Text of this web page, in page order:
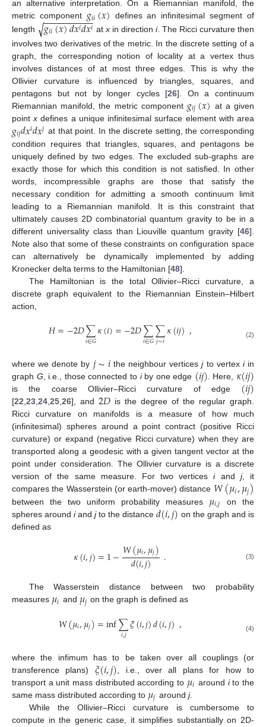
an alternative interpretation. On a Riemannian manifold, the
metric component 𝑔𝑖𝑖(𝑥) defines an infinitesimal segment of
length
𝑔𝑖𝑖(𝑥)𝑑𝑥𝑖𝑑𝑥𝑖
− −
−−−−−−−−
√ at xin direction i. The Ricci curvature then
involves two derivatives of the metric. In the discrete setting of a
graph, the corresponding notion of locality at a vertex thus
involves distances of at most three edges. This is why the
Ollivier curvature is influenced by triangles, squares, and
pentagons but not by longer cycles [26]. On a continuum
Riemannian manifold, the metric component 𝑔𝑖𝑗(𝑥) at a given
pointx defines a unique infinitesimal surface element with area
𝑔𝑖𝑗𝑑𝑥𝑖𝑑𝑥𝑗 at that point. In the discrete setting, the corresponding
condition requires that triangles, squares, and pentagons be
uniquely defined by two edges. The excluded sub-graphs are
exactly those for which this condition is not satisfied. In other
words, incompressible graphs are those that satisfy the
necessary condition for admitting a smooth continuum limit
leading to a Riemannian manifold. It is this constraint that
ultimately causes 2D combinatorial quantum gravity to be in a
different universality class than Liouville quantum gravity [46].
Note also that some of these constraints on configuration space
can alternatively be dynamically implemented by adding
Kronecker delta terms to the Hamiltonian [48].
The Hamiltonian is the total Ollivier–Ricci curvature, a
discrete graph equivalent to the Riemannian Einstein–Hilbert
action,
𝐻=−2𝐷∑
𝑖∈𝐺𝜅(𝑖)=−2𝐷∑
𝑖∈𝐺∑
𝑗∼𝑖𝜅(𝑖𝑗), (2)
where we denote by 𝑗∼𝑖the neighbour verticesjto vertex iin
graph G , i.e., those connected to iby one edge (𝑖𝑗) . Here, 𝜅(𝑖𝑗)
is the coarse Ollivier–Ricci curvature of edge (𝑖𝑗)
[22 23 24 25 26], and 2𝐷 is the degree of the regular graph.
Ricci curvature on manifolds is a measure of how much
(infinitesimal) spheres around a point contract (positive Ricci
curvature) or expand (negative Ricci curvature) when they are
transported along a geodesic with a given tangent vector at the
point under consideration. The Ollivier curvature is a discrete
version of the same measure. For two verticesiand j, it
compares the Wasserstein (or earth-mover) distance 𝑊(𝜇𝑖,𝜇𝑗)
between the two uniform probability measures 𝜇𝑖,𝑗
on the
spheres aroundiandjto the distance𝑑(𝑖,𝑗) on the graph and is
defined as
𝜅(𝑖,𝑗)=1−𝑊(𝜇𝑖,𝜇𝑗)
𝑑(𝑖,𝑗) . (3)
The Wasserstein distance between two probability
measures 𝜇𝑖 and 𝜇𝑗 on the graph is defined as
𝑊(𝜇𝑖,𝜇𝑗)=inf∑
𝑖,𝑗𝜉(𝑖,𝑗)𝑑(𝑖,𝑗), (4)
where the infimum has to be taken over all couplings (or
transference plans) 𝜉(𝑖,𝑗) , i.e., over all plans for how to
transport a unit mass distributed according to 𝜇𝑖 around ito the
same mass distributed according to 𝜇𝑗 around j.
While the Ollivier–Ricci curvature is cumbersome to
compute in the generic case, it simplifies substantially on 2D-